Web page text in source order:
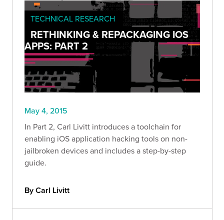
TECHNICAL RESEARCH
RETHINKING & REPACKAGING IOS
APPS: PART 2
May 4, 2015
In Part 2, Carl Livitt introduces a toolchain for
enabling iOS application hacking tools on non-
jailbroken devices and includes a step-by-step
guide.
By Carl Livitt